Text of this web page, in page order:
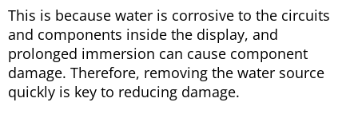
This is because water is corrosive to the circuits
and components inside the display, and
prolonged immersion can cause component
damage. Therefore, removing the water source
quickly is key to reducing damage.